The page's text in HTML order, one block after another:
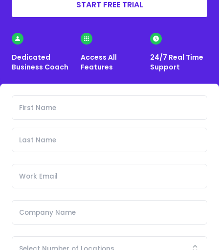
START FREE TRIAL
Dedicated
Business Coach
Access All
Features
24/7 Real Time
Support